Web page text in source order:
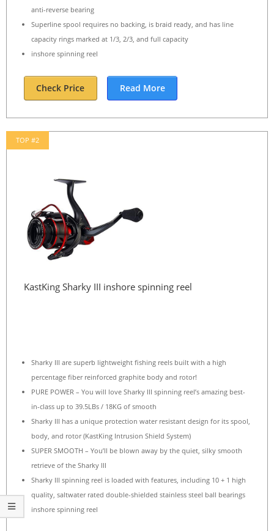
anti-reverse bearing
Superline spool requires no backing, is braid ready, and has line
capacity rings marked at 1/3, 2/3, and full capacity
inshore spinning reel
Check Price Read More
TOP #2
KastKing Sharky III inshore spinning reel
Sharky III are superb lightweight fishing reels built with a high
percentage fiber reinforced graphite body and rotor!
PURE POWER – You will love Sharky III spinning reel’s amazing best-
in-class up to 39.5LBs / 18KG of smooth
Sharky III has a unique protection water resistant design for its spool,
body, and rotor (KastKing Intrusion Shield System)
SUPER SMOOTH – You’ll be blown away by the quiet, silky smooth
retrieve of the Sharky III
Sharky III spinning reel is loaded with features, including 10 + 1 high
quality, saltwater rated double-shielded stainless steel ball bearings
inshore spinning reel